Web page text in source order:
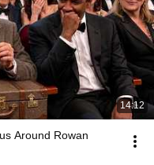
14:12
Around Rowan